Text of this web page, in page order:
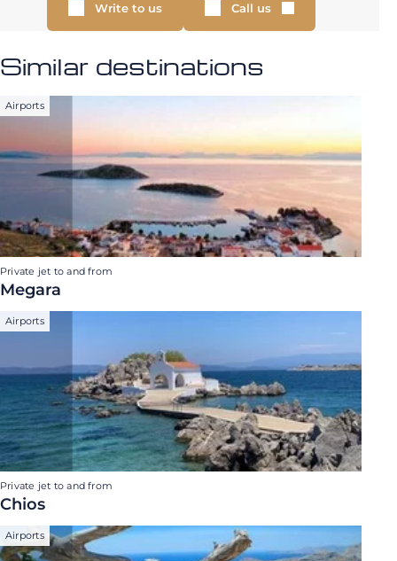
Write to us Call us
Similar destinations
Airports
Private jet to and from
Megara
Airports
Private jet to and from
Chios
Airports